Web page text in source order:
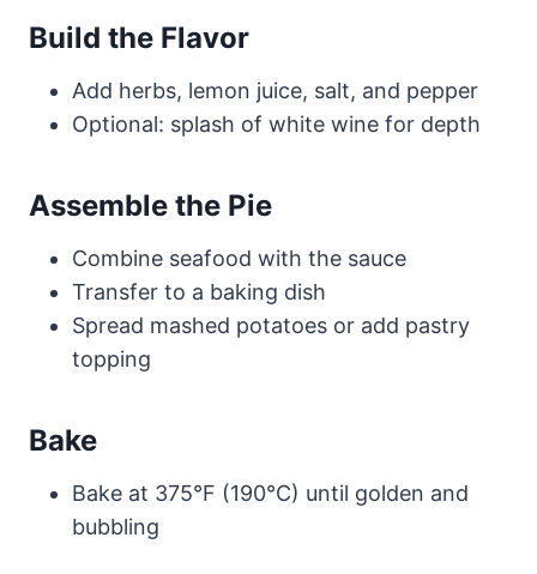
Build the Flavor
Add herbs, lemon juice, salt, and pepper
Optional: splash of white wine for depth
Assemble the Pie
Combine seafood with the sauce
Transfer to a baking dish
Spread mashed potatoes or add pastry
topping
Bake
Bake at 375°F (190°C) until golden and
bubbling